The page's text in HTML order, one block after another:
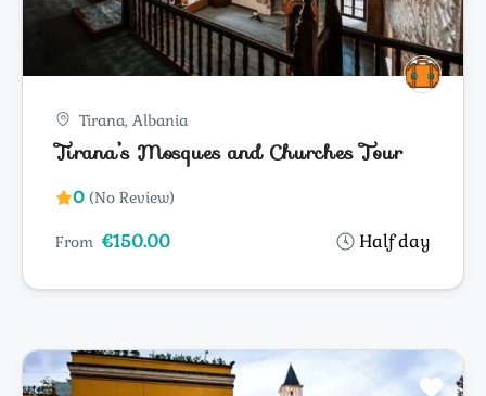
Tirana, Albania
Tirana’s Mosques and Churches Tour
0 (No Review)
Half day
From €150.00